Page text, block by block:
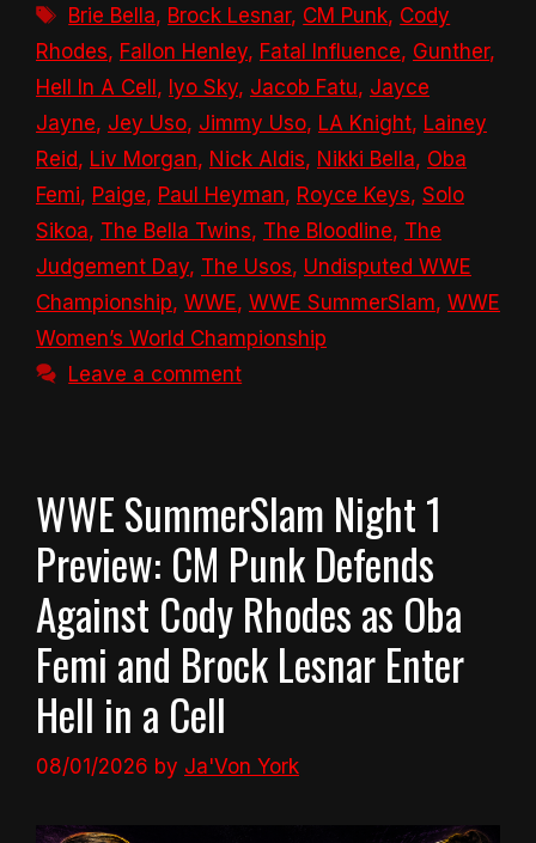
Tags
Brie Bella, Brock Lesnar, CM Punk, Cody
Rhodes, Fallon Henley, Fatal Influence, Gunther,
Hell In A Cell, Iyo Sky, Jacob Fatu, Jayce
Jayne, Jey Uso, Jimmy Uso, LA Knight, Lainey
Reid, Liv Morgan, Nick Aldis, Nikki Bella, Oba
Femi, Paige, Paul Heyman, Royce Keys, Solo
Sikoa, The Bella Twins, The Bloodline, The
Judgement Day, The Usos, Undisputed WWE
Championship, WWE, WWE SummerSlam, WWE
Women’s World Championship
Leave a comment
WWE SummerSlam Night 1
Preview: CM Punk Defends
Against Cody Rhodes as Oba
Femi and Brock Lesnar Enter
Hell in a Cell
08/01/2026 by Ja'Von York